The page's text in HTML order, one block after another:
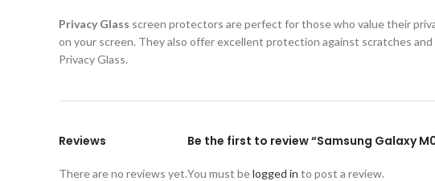
Privacy Glass screen protectors are perfect for those who value their
on your screen. They also offer excellent protection against scratches
Privacy Glass.
Reviews
There are no reviews yet.
Be the first to review “Samsung Galaxy
You must belogged in to post a review.